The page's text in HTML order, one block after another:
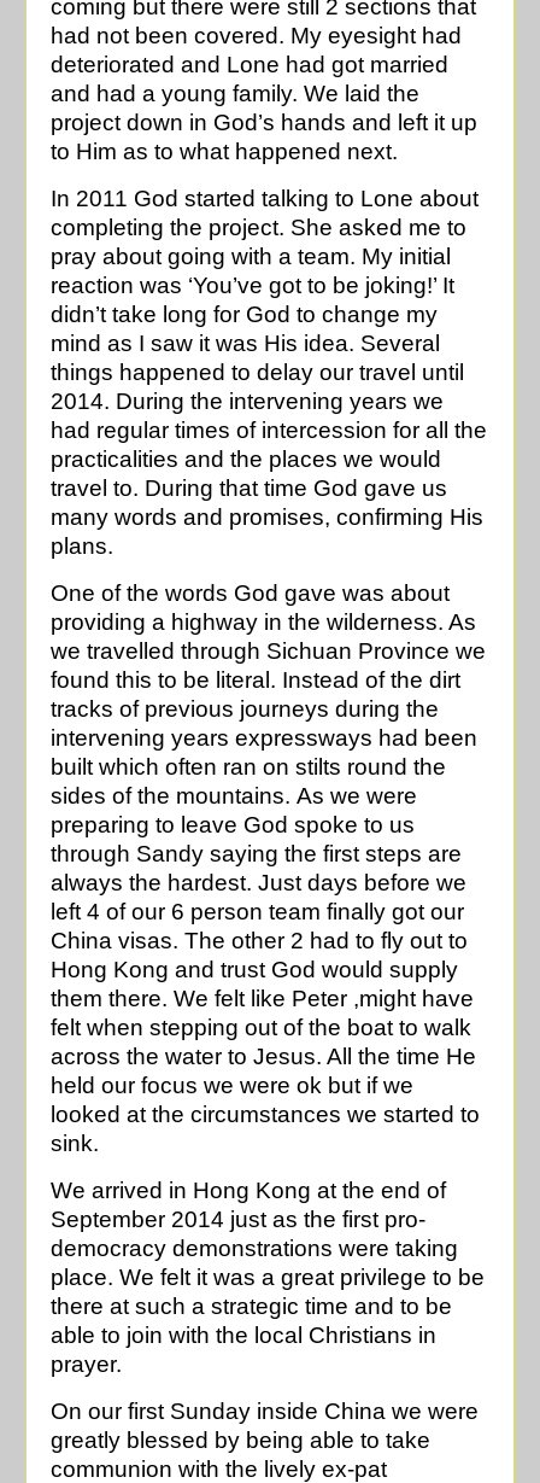
coming but there were still 2 sections that
had not been covered. My eyesight had
deteriorated and Lone had got married
and had a young family. We laid the
project down in God’s hands and left it up
to Him as to what happened next.
In 2011 God started talking to Lone about
completing the project. She asked me to
pray about going with a team. My initial
reaction was ‘You’ve got to be joking!’ It
didn’t take long for God to change my
mind as I saw it was His idea. Several
things happened to delay our travel until
2014. During the intervening years we
had regular times of intercession for all the
practicalities and the places we would
travel to. During that time God gave us
many words and promises, confirming His
plans.
One of the words God gave was about
providing a highway in the wilderness. As
we travelled through Sichuan Province we
found this to be literal. Instead of the dirt
tracks of previous journeys during the
intervening years expressways had been
built which often ran on stilts round the
sides of the mountains. As we were
preparing to leave God spoke to us
through Sandy saying the first steps are
always the hardest. Just days before we
left 4 of our 6 person team finally got our
China visas. The other 2 had to fly out to
Hong Kong and trust God would supply
them there. We felt like Peter ,might have
felt when stepping out of the boat to walk
across the water to Jesus. All the time He
held our focus we were ok but if we
looked at the circumstances we started to
sink.
We arrived in Hong Kong at the end of
September 2014 just as the first pro-
democracy demonstrations were taking
place. We felt it was a great privilege to be
there at such a strategic time and to be
able to join with the local Christians in
prayer.
On our first Sunday inside China we were
greatly blessed by being able to take
communion with the lively ex-pat